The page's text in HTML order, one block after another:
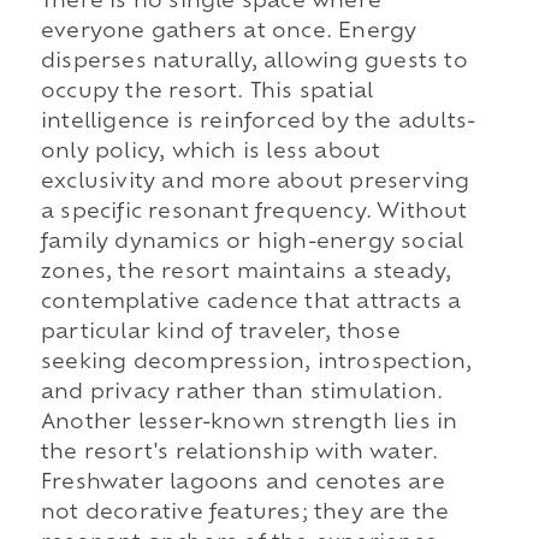
everyone gathers at once. Energy
disperses naturally, allowing guests to
occupy the resort. This spatial
intelligence is reinforced by the adults-
only policy, which is less about
exclusivity and more about preserving
a specific resonant frequency. Without
family dynamics or high-energy social
zones, the resort maintains a steady,
contemplative cadence that attracts a
particular kind of traveler, those
seeking decompression, introspection,
and privacy rather than stimulation.
Another lesser-known strength lies in
the resort's relationship with water.
Freshwater lagoons and cenotes are
not decorative features; they are the